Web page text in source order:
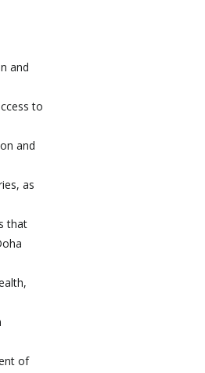
and
to
and
as
that
of